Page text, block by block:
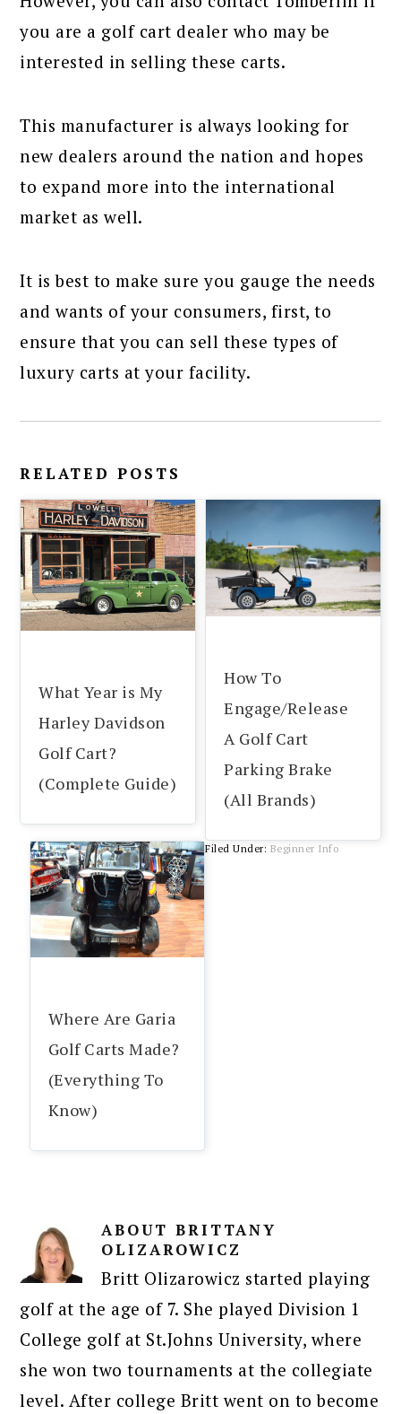
you are a golf cart dealer who may be
interested in selling these carts.
This manufacturer is always looking for
new dealers around the nation and hopes
to expand more into the international
market as well.
It is best to make sure you gauge the needs
and wants of your consumers, first, to
ensure that you can sell these types of
luxury carts at your facility.
RELATED POSTS
What Year is My
Harley Davidson
Golf Cart?
(Complete Guide)
How To
Engage/Release
A Golf Cart
Parking Brake
(All Brands)
Where Are Garia
Golf Carts Made?
(Everything To
Know)
Filed Under: Beginner Info
ABOUTBRITTANY
OLIZAROWICZ
Britt Olizarowicz started playing
golf at the age of 7. She played Division 1
College golf at St.Johns University, where
she won two tournaments at the collegiate
level. After college Britt went on to become